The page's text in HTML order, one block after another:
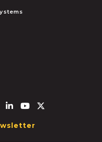
f
Linkedin-in
Youtube